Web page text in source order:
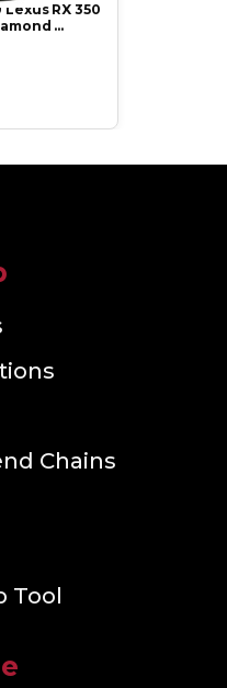
RX 350
…
Chains
Tool